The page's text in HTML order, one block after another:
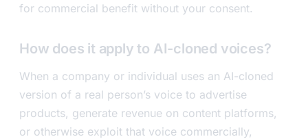
for commercial benefit without your consent.
How does it apply to AI-cloned voices?
When a company or individual uses an AI-cloned
version of a real person’s voice to advertise
products, generate revenue on content platforms,
or otherwise exploit that voice commercially,